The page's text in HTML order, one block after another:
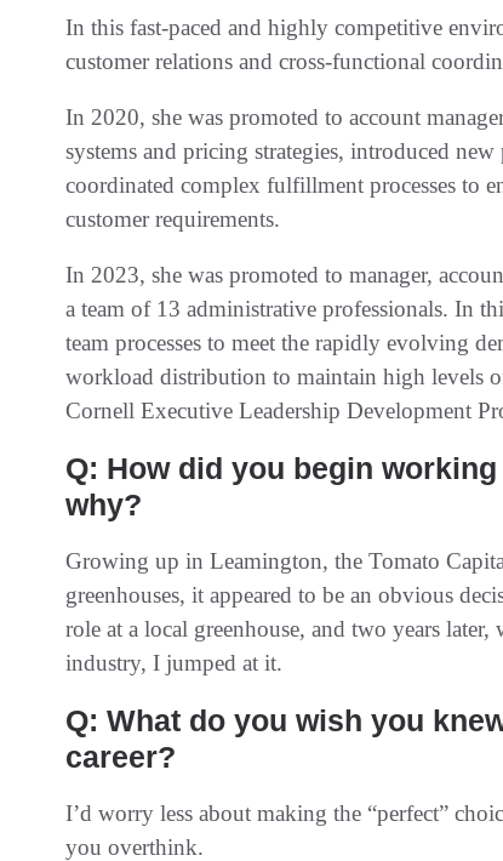
In this fast-paced and highly competitive
customer relations and cross-functional
In 2020, she was promoted to account
systems and pricing strategies, introduced
coordinated complex fulfillment processes to
customer requirements.
In 2023, she was promoted to manager,
a team of 13 administrative professionals. In
team processes to meet the rapidly evolving
workload distribution to maintain high levels
Cornell Executive Leadership Development
Q: How did you begin
why?
Growing up in Leamington, the Tomato
greenhouses, it appeared to be an obvious
role at a local greenhouse, and two years
industry, I jumped at it.
Q: What do you wish you
career?
I’d worry less about making the “perfect”
you overthink.